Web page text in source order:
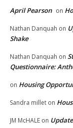
April Pearson on
Nathan Danquah on
Shake
Nathan Danquah on
Questionnaire:
on Housing
Sandra millet on
JM McHALE on